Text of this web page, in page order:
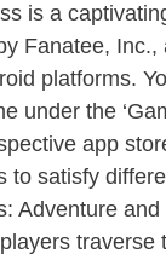
is a
Fanatee, Inc.,
platforms.
under the
app
to satisfy
Adventure and
traverse